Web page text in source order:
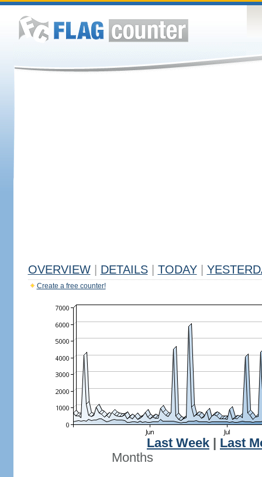
OVERVIEW DETAILS TODAY
Create a free counter!
Last Week
Last
Months